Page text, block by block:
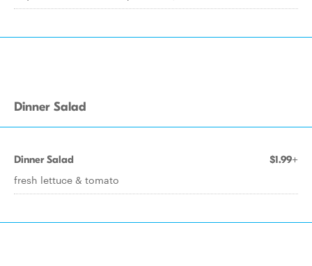
Dinner Salad
Dinner Salad $1.99+
fresh lettuce & tomato